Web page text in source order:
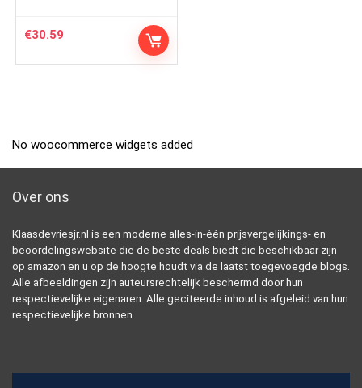
€30.59
No woocommerce widgets added
Over ons
Klaasdevriesjr.nl is een moderne alles-in-één prijsvergelijkings- en
beoordelingswebsite die de beste deals biedt die beschikbaar zijn
op amazon en u op de hoogte houdt via de laatst toegevoegde blogs.
Alle afbeeldingen zijn auteursrechtelijk beschermd door hun
respectievelijke eigenaren. Alle geciteerde inhoud is afgeleid van hun
respectievelijke bronnen.